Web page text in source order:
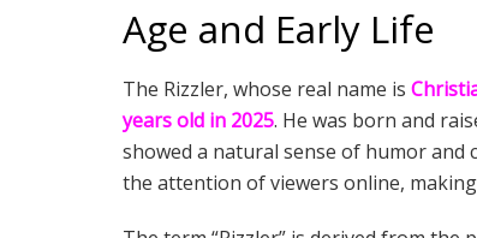
Age and Early Life
The Rizzler, whose real name is
years old in 2025. He was born and
showed a natural sense of humor and
the attention of viewers online,